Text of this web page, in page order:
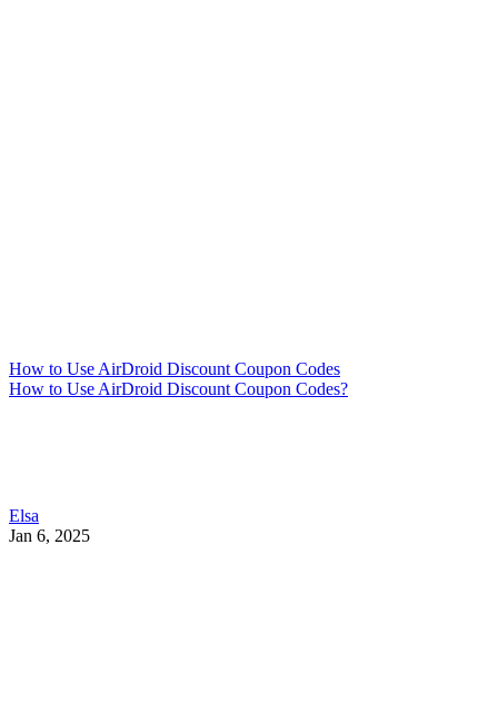
How to Use AirDroid Discount Coupon Codes
How to Use AirDroid Discount Coupon Codes?
Elsa
Jan 6, 2025